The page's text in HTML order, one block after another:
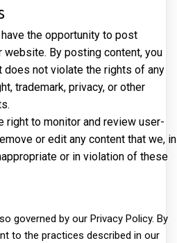
have the opportunity to post
website. By posting content, you
does not violate the rights of any
trademark, privacy, or other
right to monitor and review user-
or edit any content that we, in
or in violation of these
governed by our Privacy Policy. By
to the practices described in our